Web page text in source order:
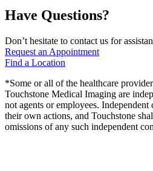
Have Questions?
Don’t hesitate to contact us for
Request an Appointment
Find a Location
*Some or all of the healthcare
Touchstone Medical Imaging are
not agents or employees.
their own actions, and Touchstone
omissions of any such independent